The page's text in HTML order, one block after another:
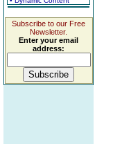
Subscribe to our Free
Newsletter.
Enter your email
address: